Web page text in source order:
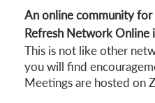
An online community for
Refresh Network Online
This is not like other
you will find
Meetings are hosted on